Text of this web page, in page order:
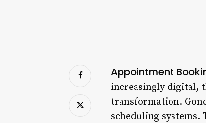
Appointment
increasingly digital,
transformation.
scheduling systems.